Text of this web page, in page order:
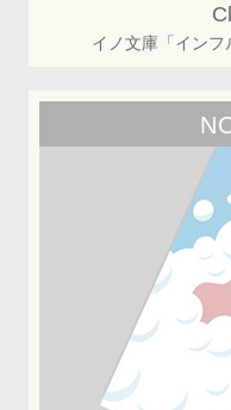
イノ文庫「イン